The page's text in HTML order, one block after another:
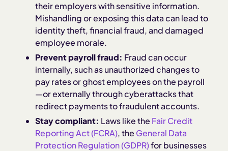
their employers with sensitive information.
Mishandling or exposing this data can lead to
identity theft, financial fraud, and damaged
employee morale.
Prevent payroll fraud: Fraud can occur
internally, such as unauthorized changes to
pay rates or ghost employees on the payroll
—or externally through cyberattacks that
redirect payments to fraudulent accounts.
Stay compliant: Laws like the Fair Credit
Reporting Act (FCRA), the General Data
Protection Regulation (GDPR)for businesses